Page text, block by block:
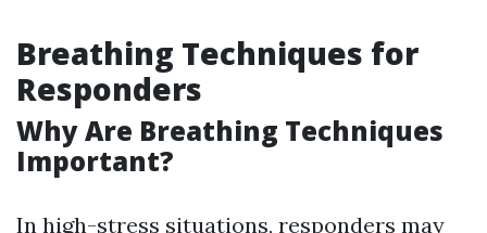
Breathing Techniques for
Responders
Why Are Breathing Techniques
Important?
In high-stress situations, responders may